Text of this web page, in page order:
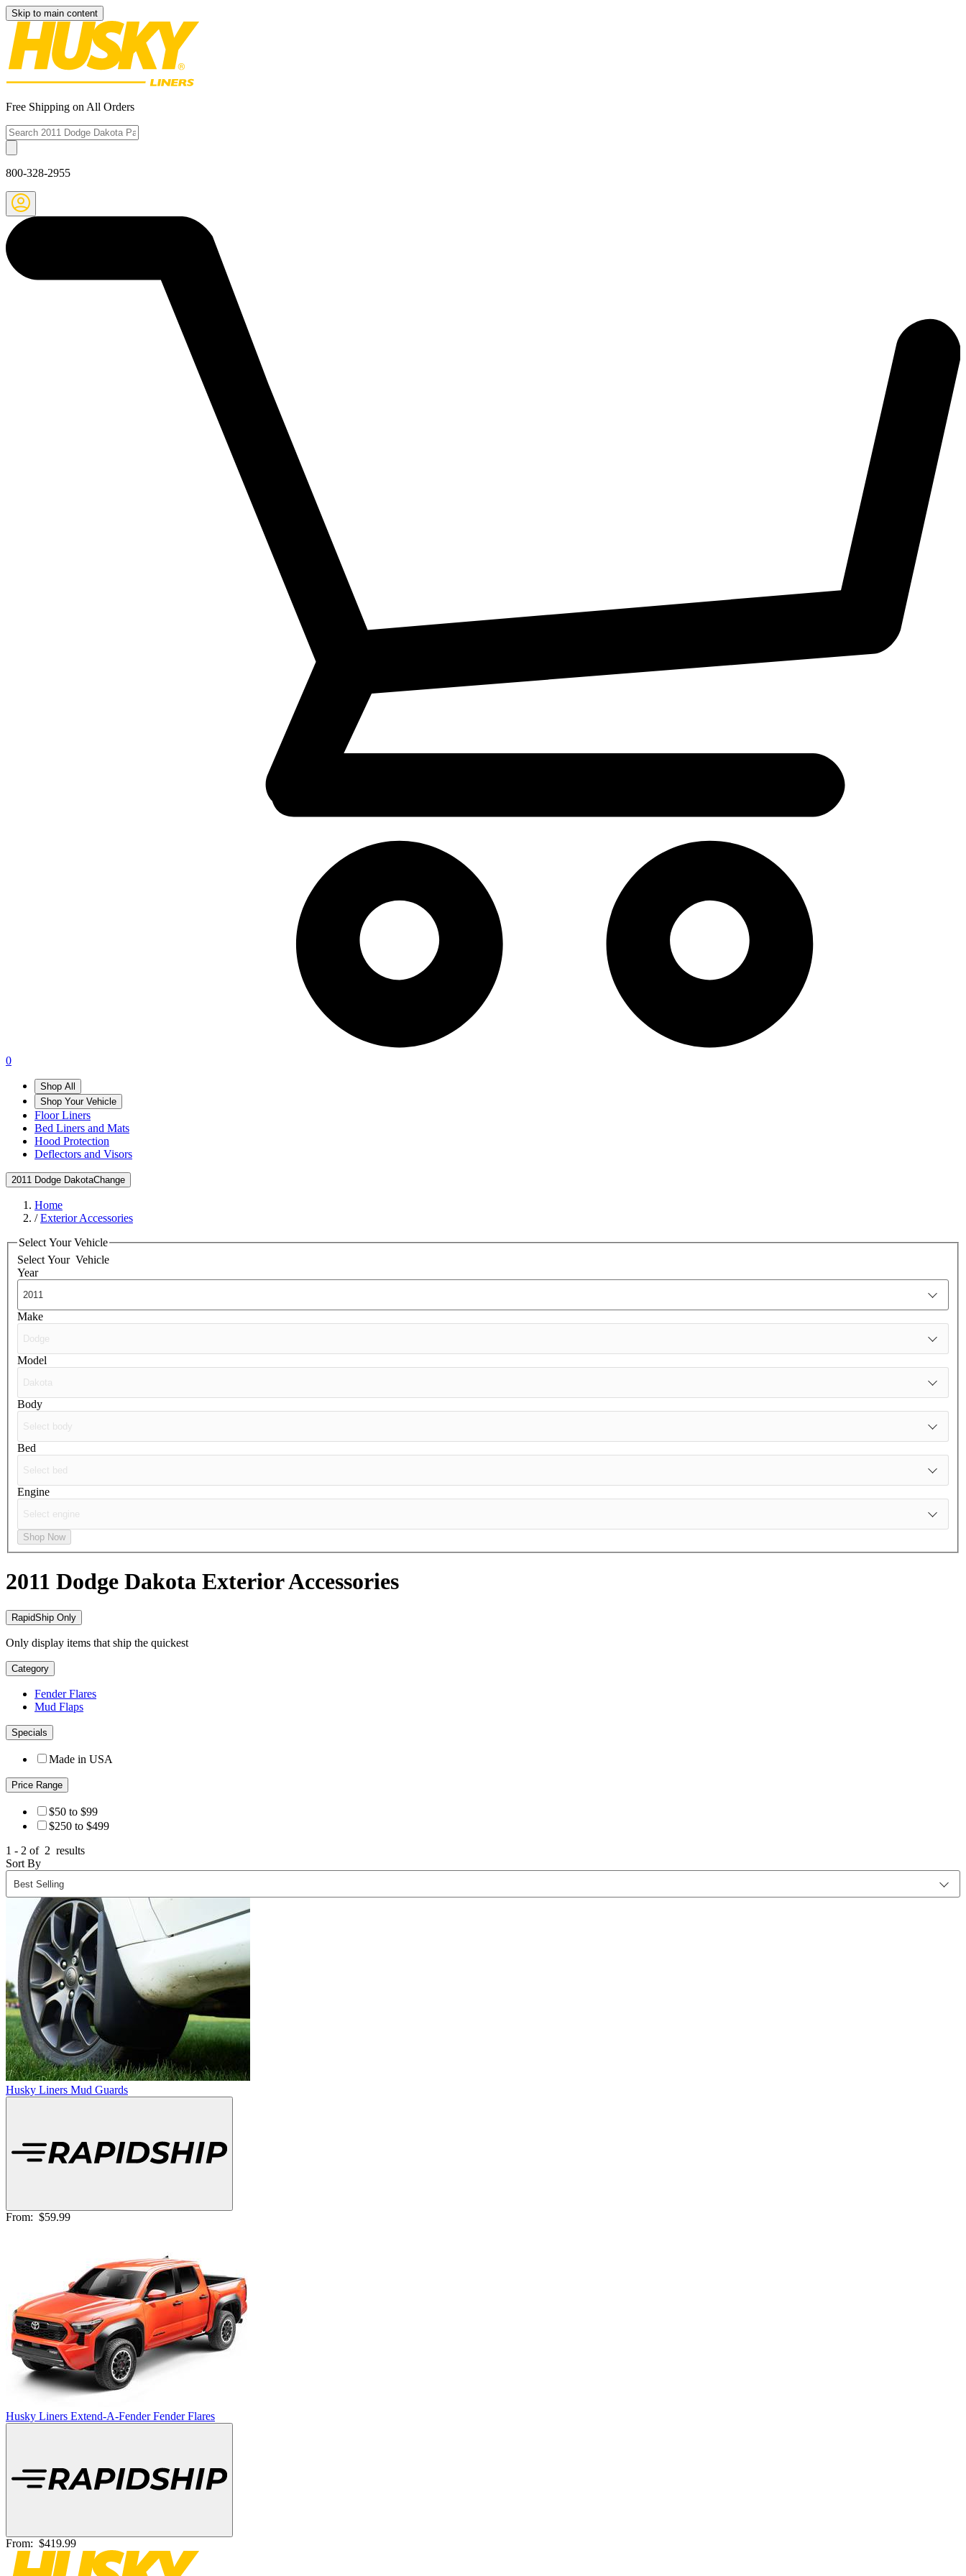
Skip to main content
Free Shipping on All Orders
800-328-2955
0
Shop All
Shop Your Vehicle
Floor Liners
Bed Liners and Mats
Hood Protection
Deflectors and Visors
2011 Dodge DakotaChange
Home
/Exterior Accessories
Select Your Vehicle
Select Your Vehicle
Year
Make
Model
Body
Bed
Engine
Shop Now
2011 Dodge Dakota Exterior Accessories
RapidShip Only
Only display items that ship the quickest
Category
Fender Flares
Mud Flaps
Specials
Made in USA
Price Range
$50 to $99
$250 to $499
1 - 2 of 2 results
Sort By
Husky Liners Mud Guards
From: $59.99
Husky Liners Extend-A-Fender Fender Flares
From: $419.99